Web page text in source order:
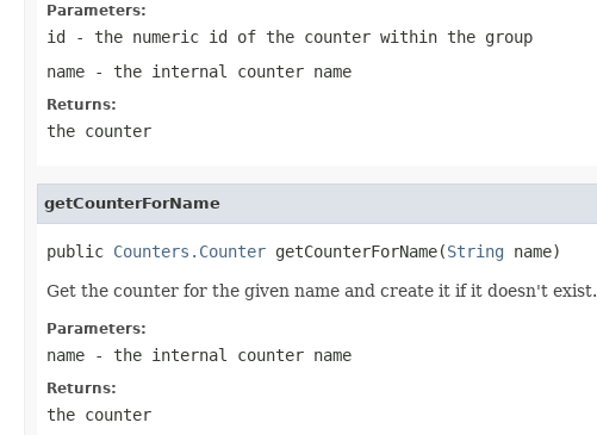
Parameters:
id - the numeric id of the counter within the group
name - the internal counter name
Returns:
the counter
getCounterForName
public Counters.Counter getCounterForName(String name)
Get the counter for the given name and create it if it doesn't exist.
Parameters:
name - the internal counter name
Returns:
the counter